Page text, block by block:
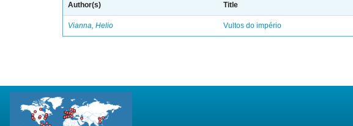
Author(s) Title
Vianna, Helio Vultos do império